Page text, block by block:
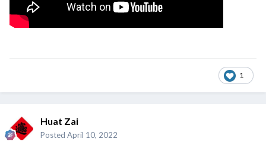
1
Huat Zai
Posted April 10, 2022